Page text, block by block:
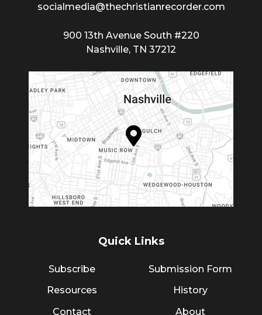
socialmedia@thechristianrecorder.com
900 13th Avenue South #220
Nashville, TN 37212
Quick Links
Subscribe
Resources
Contact
Submission Form
History
About